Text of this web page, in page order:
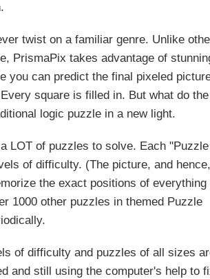
twist on a familiar genre. Unlike
PrismaPix takes advantage of
you can predict the final pixeled
square is filled in. But what do the
logic puzzle in a new light.
LOT of puzzles to solve. Each "Puzzle
of difficulty. (The picture, and hence,
the exact positions of everything
1000 other puzzles in themed Puzzle
of difficulty and puzzles of all sizes
and still using the computer's help to